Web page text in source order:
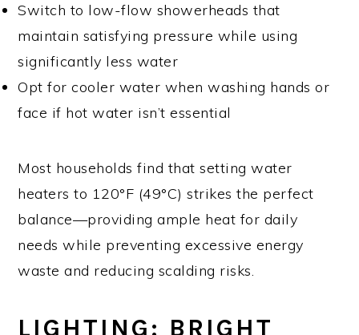
Switch to low-flow showerheads that
maintain satisfying pressure while using
significantly less water
Opt for cooler water when washing hands or
face if hot water isn’t essential
Most households find that setting water
heaters to 120°F (49°C) strikes the perfect
balance—providing ample heat for daily
needs while preventing excessive energy
waste and reducing scalding risks.
LIGHTING: BRIGHT